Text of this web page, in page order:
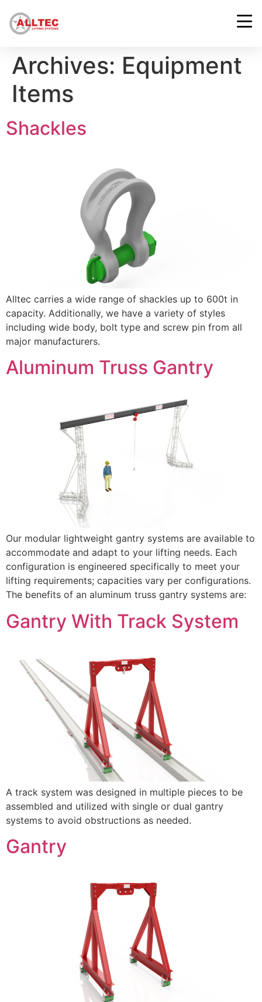
Archives: Equipment
Items
Shackles
Alltec carries a wide range of shackles up to 600t in
capacity. Additionally, we have a variety of styles
including wide body, bolt type and screw pin from all
major manufacturers.
Aluminum Truss Gantry
Our modular lightweight gantry systems are available to
accommodate and adapt to your lifting needs. Each
configuration is engineered specifically to meet your
lifting requirements; capacities vary per configurations.
The benefits of an aluminum truss gantry systems are:
Gantry With Track System
A track system was designed in multiple pieces to be
assembled and utilized with single or dual gantry
systems to avoid obstructions as needed.
Gantry